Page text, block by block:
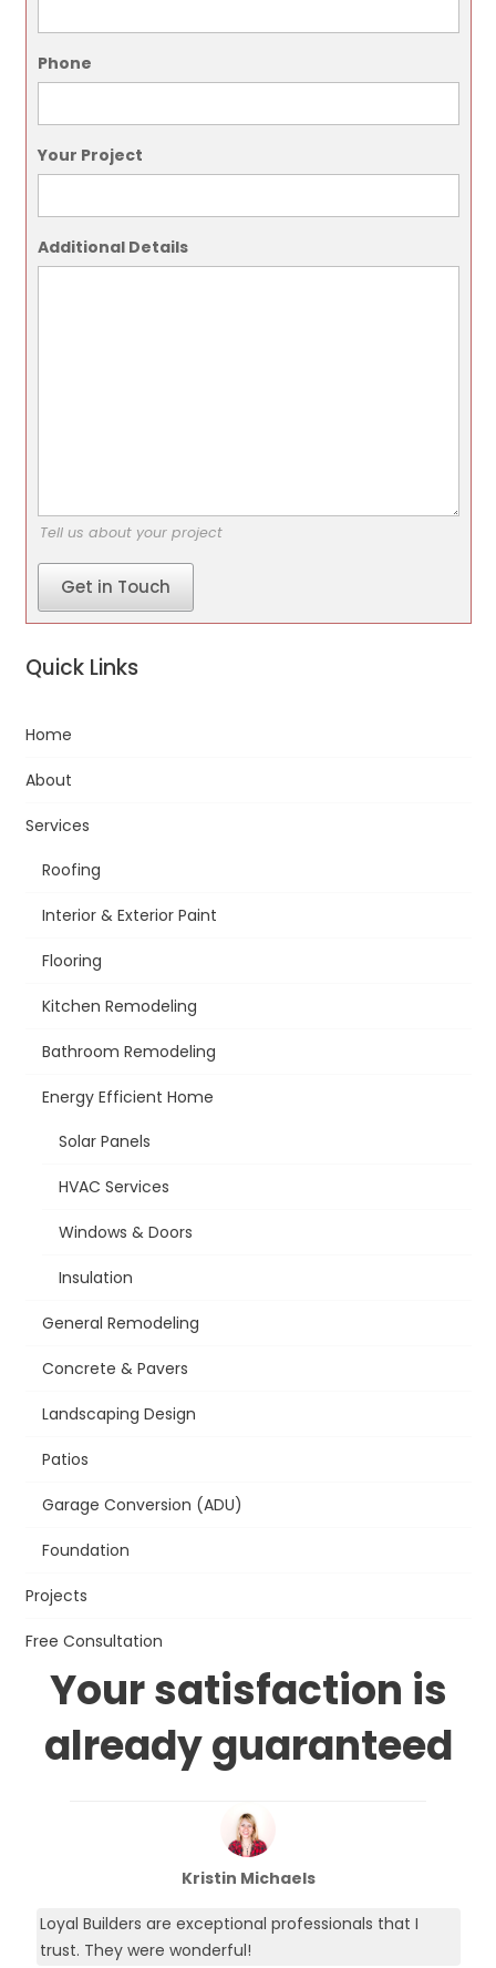
Phone
Your Project
Additional Details
Tell us about your project
Get in Touch
Quick Links
Home
About
Services
Roofing
Interior & Exterior Paint
Flooring
Kitchen Remodeling
Bathroom Remodeling
Energy Efficient Home
Solar Panels
HVAC Services
Windows & Doors
Insulation
General Remodeling
Concrete & Pavers
Landscaping Design
Patios
Garage Conversion (ADU)
Foundation
Projects
Free Consultation
Your satisfaction is
already guaranteed
Kristin Michaels
Loyal Builders are exceptional professionals that I
trust. They were wonderful!